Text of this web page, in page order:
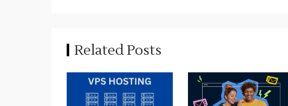
v
i
g
Related Posts